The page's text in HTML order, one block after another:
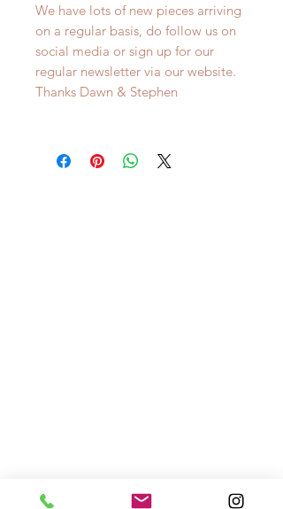
We have lots of new pieces arriving
on a regular basis, do follow us on
social media or sign up for our
regular newsletter via our website.
Thanks Dawn & Stephen